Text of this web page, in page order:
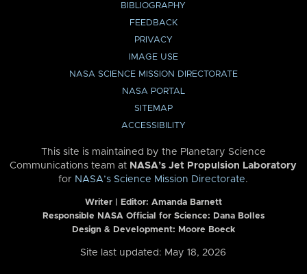
BIBLIOGRAPHY
FEEDBACK
PRIVACY
IMAGE USE
NASA SCIENCE MISSION DIRECTORATE
NASA PORTAL
SITEMAP
ACCESSIBILITY
This site is maintained by the Planetary Science
Communications team at NASA’s Jet Propulsion Laboratory
for NASA’s Science Mission Directorate.
Writer | Editor: Amanda Barnett
Responsible NASA Official for Science: Dana Bolles
Design & Development: Moore Boeck
Site last updated: May 18, 2026